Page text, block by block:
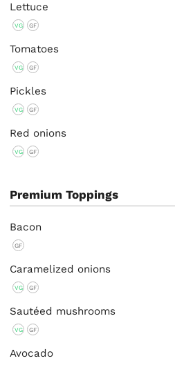
Lettuce
VG GF
Tomatoes
VG GF
Pickles
VG GF
Red onions
VG GF
Premium Toppings
Bacon
GF
Caramelized onions
VG GF
Sautéed mushrooms
VG GF
Avocado